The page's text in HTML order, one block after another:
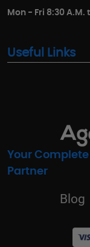
Mon - Fri 8:30 A.M.
Useful Links
Your
Partner
Blog